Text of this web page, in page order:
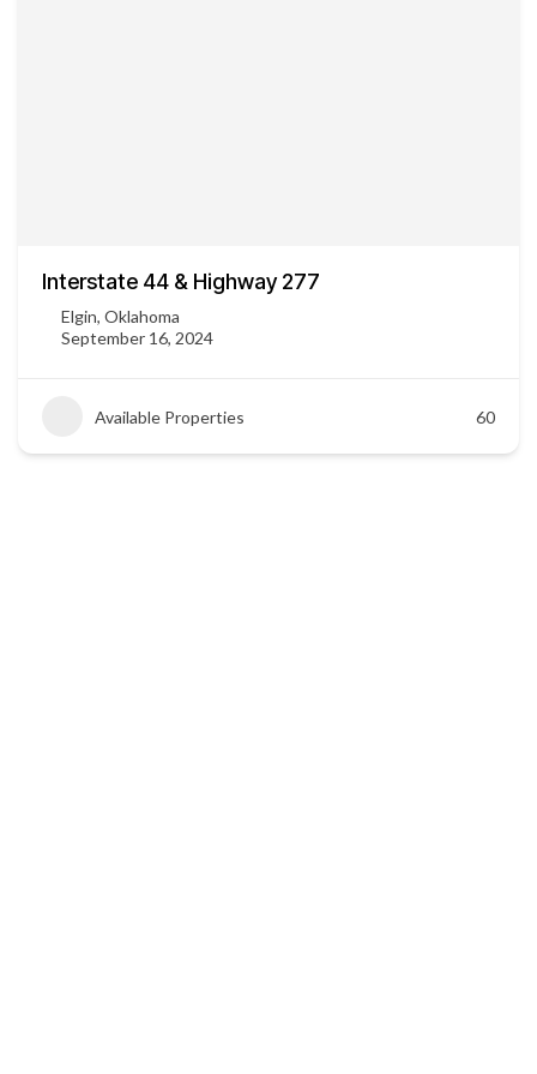
Interstate 44 & Highway 277
Elgin, Oklahoma
September 16, 2024
Available Properties 60